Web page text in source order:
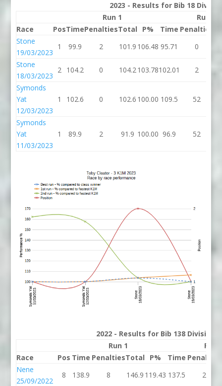
2023 - Results for Bib 18
Run 1
Run 2
Race
PosTimePenaltiesTotal P% Time Penalties
Stone
19/03/2023
1 99.9 2 101.9 106.48 95.71 0
Stone
18/03/2023
2 104.2 0 104.2103.78102.01 2
Symonds
Yat
12/03/2023
1 102.6 0 102.6 100.00 109.5 52
Symonds
Yat
11/03/2023
1 89.9 2 91.9 100.00 96.9 52
2022 - Results for Bib 138 Division
Run 1
Run
Race
Pos Time PenaltiesTotal P% Time Penalties
Nene
25/09/2022
8 138.9 8 146.9 119.43 137.5
2